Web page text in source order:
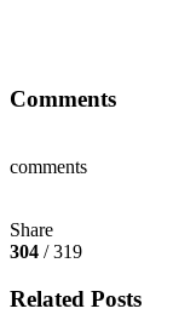
Comments
comments
Share
304 / 319
Related Posts